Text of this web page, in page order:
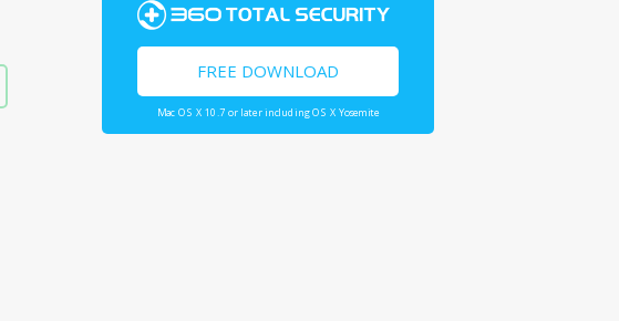
FREE DOWNLOAD
Mac OS X 10.7 or later including OS X Yosemite